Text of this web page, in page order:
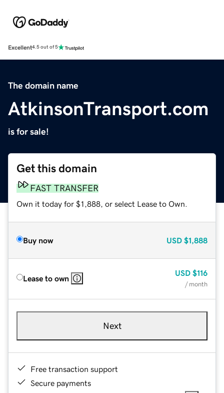
Excellent4.5 out of 5
The domain name
AtkinsonTransport.com
is for sale!
Get this domain
FAST TRANSFER
Own it today for $1,888, or select Lease to Own.
Buy now USD $1,888
Lease to own
USD $116
/ month
Next
Free transaction support
Secure payments